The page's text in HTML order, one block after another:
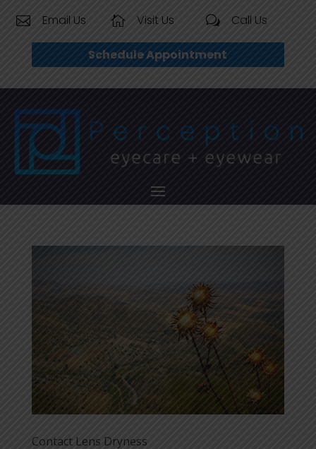
 Email Us  Visit Us w Call Us
Schedule Appointment
Contact Lens Dryness